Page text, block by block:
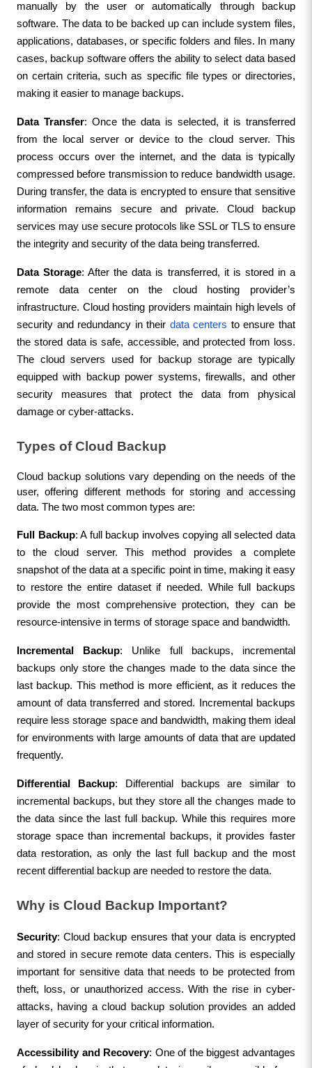
manually by the user or automatically through backup
software. The data to be backed up can include system files,
applications, databases, or specific folders and files. In many
cases, backup software offers the ability to select data based
on certain criteria, such as specific file types or directories,
making it easier to manage backups.
Data Transfer: Once the data is selected, it is transferred
from the local server or device to the cloud server. This
process occurs over the internet, and the data is typically
compressed before transmission to reduce bandwidth usage.
During transfer, the data is encrypted to ensure that sensitive
information remains secure and private. Cloud backup
services may use secure protocols like SSL or TLS to ensure
the integrity and security of the data being transferred.
Data Storage: After the data is transferred, it is stored in a
remote data center on the cloud hosting provider’s
infrastructure. Cloud hosting providers maintain high levels of
security and redundancy in their data centers to ensure that
the stored data is safe, accessible, and protected from loss.
The cloud servers used for backup storage are typically
equipped with backup power systems, firewalls, and other
security measures that protect the data from physical
damage or cyber-attacks.
Types of Cloud Backup
Cloud backup solutions vary depending on the needs of the
user, offering different methods for storing and accessing
data. The two most common types are:
Full Backup: A full backup involves copying all selected data
to the cloud server. This method provides a complete
snapshot of the data at a specific point in time, making it easy
to restore the entire dataset if needed. While full backups
provide the most comprehensive protection, they can be
resource-intensive in terms of storage space and bandwidth.
Incremental Backup: Unlike full backups, incremental
backups only store the changes made to the data since the
last backup. This method is more efficient, as it reduces the
amount of data transferred and stored. Incremental backups
require less storage space and bandwidth, making them ideal
for environments with large amounts of data that are updated
frequently.
Differential Backup: Differential backups are similar to
incremental backups, but they store all the changes made to
the data since the last full backup. While this requires more
storage space than incremental backups, it provides faster
data restoration, as only the last full backup and the most
recent differential backup are needed to restore the data.
Why is Cloud Backup Important?
Security: Cloud backup ensures that your data is encrypted
and stored in secure remote data centers. This is especially
important for sensitive data that needs to be protected from
theft, loss, or unauthorized access. With the rise in cyber-
attacks, having a cloud backup solution provides an added
layer of security for your critical information.
Accessibility and Recovery: One of the biggest advantages